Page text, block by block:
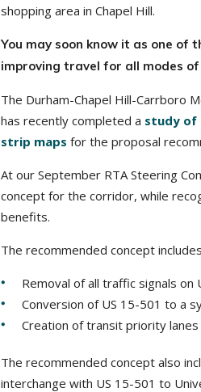
shopping area in Chapel Hill.
You may soon know it as one of
improving travel for all modes
The Durham-Chapel Hill-Carrboro
has recently completed a study of
strip maps for the proposal
At our September RTA Steering
concept for the corridor, while
benefits.
The recommended concept
Removal of all traffic signals
Conversion of US 15-501 to a
Creation of transit priority
The recommended concept also
interchange with US 15-501 to